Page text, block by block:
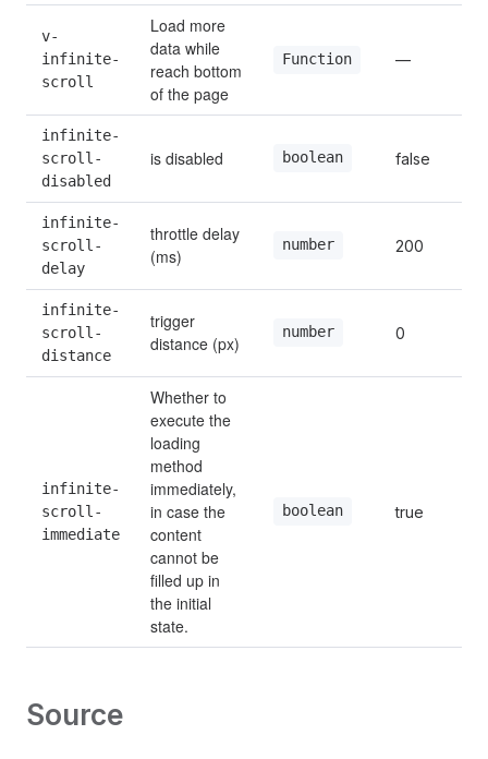
9
10
v-
infinite-
scroll
Load more
data while
reach bottom
of the page
Function —
infinite-
scroll-
disabled
is disabled boolean false
infinite-
scroll-
delay
throttle delay
(ms)
number 200
infinite-
scroll-
distance
trigger
distance (px)
number 0
infinite-
scroll-
immediate
Whether to
execute the
loading
method
immediately,
in case the
content
cannot be
filled up in
the initial
state.
boolean true
Source